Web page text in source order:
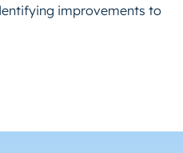
improvements to